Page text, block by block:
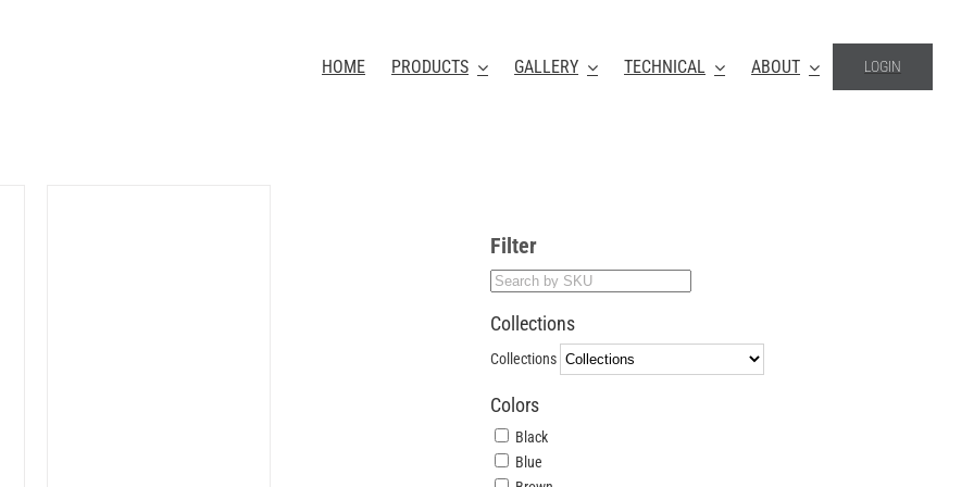
HOME PRODUCTS GALLERY TECHNICAL ABOUT LOGIN
Filter
Collections
Collections
Colors
Black
Blue